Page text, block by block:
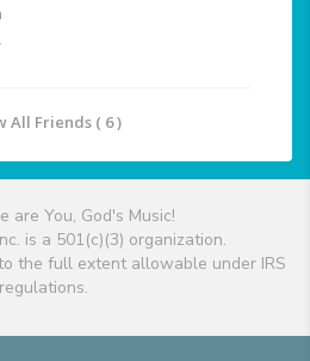
All Friends ( 6 )
are You, God's Music!
is a 501(c)(3) organization.
the full extent allowable under IRS
regulations.